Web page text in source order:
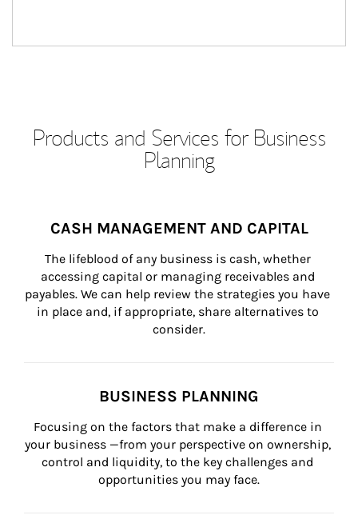
Products and Services for Business
Planning
CASH MANAGEMENT AND CAPITAL
The lifeblood of any business is cash, whether
accessing capital or managing receivables and
payables. We can help review the strategies you have
in place and, if appropriate, share alternatives to
consider.
BUSINESS PLANNING
Focusing on the factors that make a difference in
your business —from your perspective on ownership,
control and liquidity, to the key challenges and
opportunities you may face.